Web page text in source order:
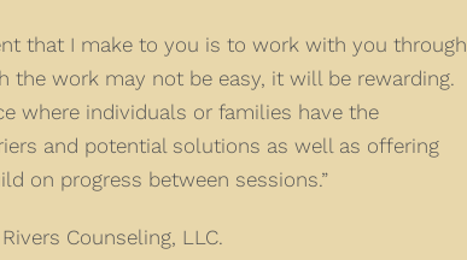
that I make to you is to work with you through
work may not be easy, it will be rewarding.
where individuals or families have the
and potential solutions as well as offering
on progress between sessions.”
Counseling, LLC.